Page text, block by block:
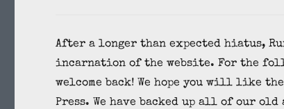
After a longer than expected hiatus,
incarnation of the website. For the
welcome back! We hope you will like
Press. We have backed up all of our